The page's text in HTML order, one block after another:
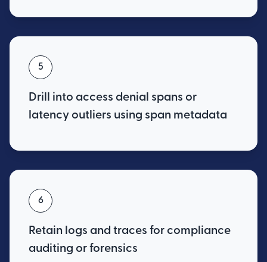
5
Drill into access denial spans or
latency outliers using span metadata
6
Retain logs and traces for compliance
auditing or forensics